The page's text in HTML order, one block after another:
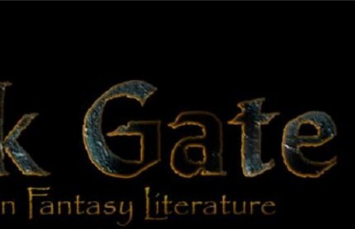
GATE
Adventures
In Fantasy
Literature